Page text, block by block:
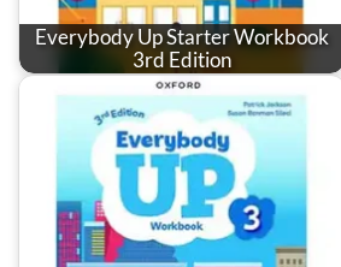
Everybody Up Starter Workbook
3rd Edition